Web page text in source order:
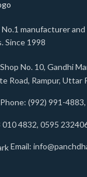
manufacturer
Since 1998
Shop No. 10, Gandhi
Road, Rampur, Uttar
Phone: (992) 991-4883,
4832, 0595
Email: